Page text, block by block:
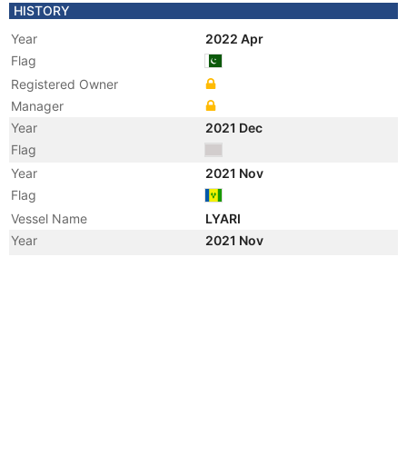
HISTORY
Year
2022 Apr
Flag
Registered Owner
Manager
Year
2021 Dec
Flag
Year
2021 Nov
Flag
Vessel Name
LYARI
Year
2021 Nov